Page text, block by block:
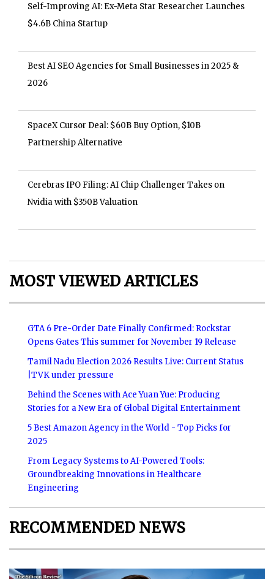
Self-Improving AI: Ex-Meta Star Researcher Launches
$4.6B China Startup
Best AI SEO Agencies for Small Businesses in 2025 &
2026
SpaceX Cursor Deal: $60B Buy Option, $10B
Partnership Alternative
Cerebras IPO Filing: AI Chip Challenger Takes on
Nvidia with $350B Valuation
MOST VIEWED ARTICLES
GTA 6 Pre-Order Date Finally Confirmed: Rockstar
Opens Gates This summer for November 19 Release
Tamil Nadu Election 2026 Results Live: Current Status
|TVK under pressure
Behind the Scenes with Ace Yuan Yue: Producing
Stories for a New Era of Global Digital Entertainment
5 Best Amazon Agency in the World - Top Picks for
2025
From Legacy Systems to AI-Powered Tools:
Groundbreaking Innovations in Healthcare
Engineering
RECOMMENDED NEWS